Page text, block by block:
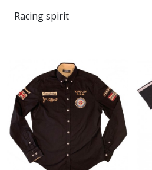
Racing spirit